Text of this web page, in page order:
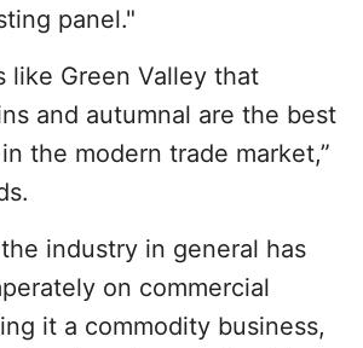
panel."
like Green Valley that
and autumnal are the best
the modern trade market,”
industry in general has
on commercial
it a commodity business,